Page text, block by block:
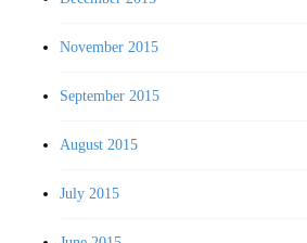
November 2015
September 2015
August 2015
July 2015